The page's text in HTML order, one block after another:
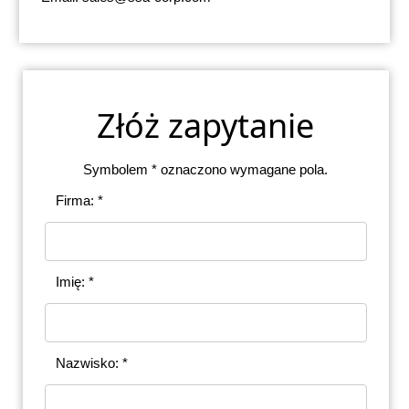
Złóż zapytanie
Symbolem * oznaczono wymagane pola.
Firma: *
Imię: *
Nazwisko: *